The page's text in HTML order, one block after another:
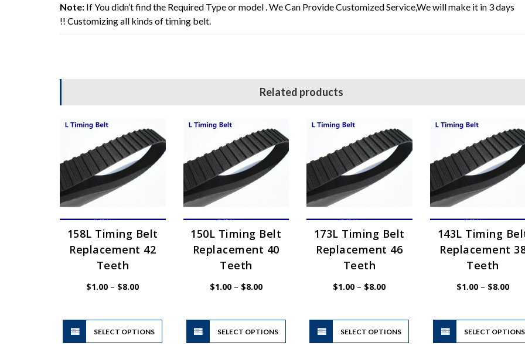
Note: If You didn’t find the Required Type or model . We Can Provide Customized Service,We will make it in 3 days
!! Customizing all kinds of timing belt.
Related products
158L Timing Belt
Replacement 42
Teeth
$1.00 – $8.00Price
SELECT OPTIONS
This
product
has
150L Timing Belt
Replacement 40
Teeth
$1.00 – $8.00Price
range:
SELECT OPTIONS
This
has
173L Timing Belt
Replacement 46
Teeth
$1.00 – $8.00Price
SELECT OPTIONS
This
has
143L Timing
Replacement
Teeth
$1.00 – $8.00Price
SELECT OPTIONS